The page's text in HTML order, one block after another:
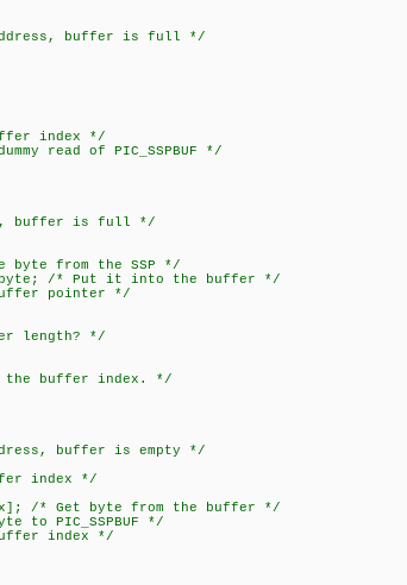
buffer is full */
index */
of PIC_SSPBUF */
buffer is full */
from the SSP */
/* Put it into the buffer */
pointer */
length? */
buffer index. */
buffer is empty */
index */
Get byte from the buffer */
*/
index */